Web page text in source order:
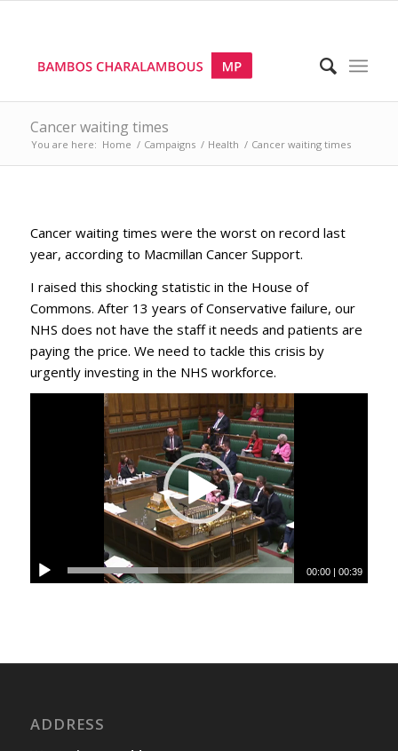
Cancer waiting times
You are here: Home / Campaigns / Health / Cancer waiting times
Cancer waiting times were the worst on record last
year, according to Macmillan Cancer Support.
I raised this shocking statistic in the House of
Commons. After 13 years of Conservative failure, our
NHS does not have the staff it needs and patients are
paying the price. We need to tackle this crisis by
urgently investing in the NHS workforce.
00:00 |00:39
ADDRESS